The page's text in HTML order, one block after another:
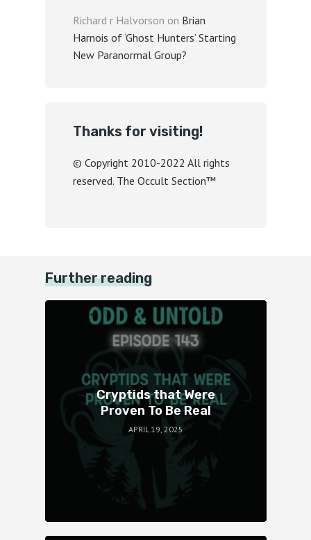
Richard r Halvorson on Brian
Harnois of ‘Ghost Hunters’ Starting
New Paranormal Group?
Thanks for visiting!
© Copyright 2010-2022 All rights
reserved. The Occult Section™
Further reading
Cryptids that Were
Proven To Be Real
APRIL 19, 2025